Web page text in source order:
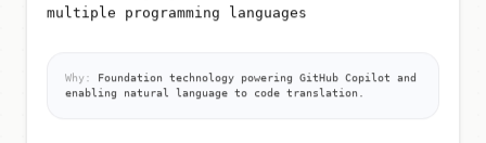
multiple programming languages
Why:
Foundation technology powering GitHub Copilot and
enabling natural language to code translation.